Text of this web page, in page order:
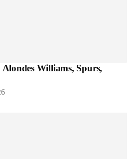
Williams, Spurs,